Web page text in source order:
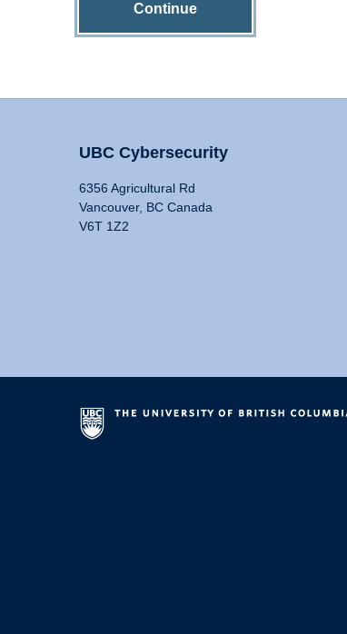
Continue
UBC Cybersecurity
6356 Agricultural Rd
Vancouver, BC Canada
V6T 1Z2